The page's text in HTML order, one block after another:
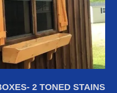
2 TONED STAINS